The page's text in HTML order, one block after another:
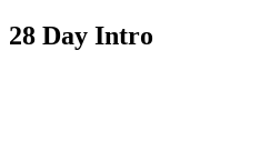
28 Day Intro